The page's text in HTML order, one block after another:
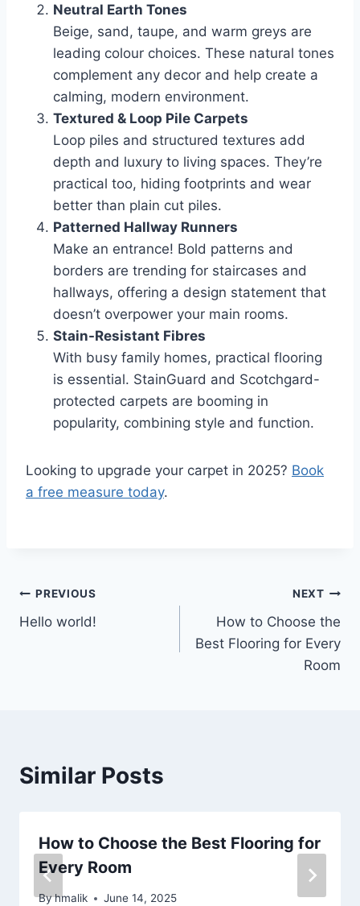
Neutral Earth Tones
Beige, sand, taupe, and warm greys are
leading colour choices. These natural tones
complement any decor and help create a
calming, modern environment.
Textured & Loop Pile Carpets
Loop piles and structured textures add
depth and luxury to living spaces. They’re
practical too, hiding footprints and wear
better than plain cut piles.
Patterned Hallway Runners
Make an entrance! Bold patterns and
borders are trending for staircases and
hallways, offering a design statement that
doesn’t overpower your main rooms.
Stain-Resistant Fibres
With busy family homes, practical flooring
is essential. StainGuard and Scotchgard-
protected carpets are booming in
popularity, combining style and function.
Looking to upgrade your carpet in 2025? Book
a free measure today.
Post
navigation
PREVIOUS
Hello world!
NEXT
How to Choose the
Best Flooring for Every
Room
Similar Posts
How to Choose the Best Flooring for
Every Room
Byhmalik June 14, 2025